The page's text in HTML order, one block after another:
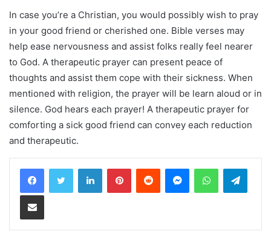
In case you’re a Christian, you would possibly wish to pray
in your good friend or cherished one. Bible verses may
help ease nervousness and assist folks really feel nearer
to God. A therapeutic prayer can present peace of
thoughts and assist them cope with their sickness. When
mentioned with religion, the prayer will be learn aloud or in
silence. God hears each prayer! A therapeutic prayer for
comforting a sick good friend can convey each reduction
and therapeutic.
LinkedInPinterestReddit MessengerWhatsApp
Share via Email